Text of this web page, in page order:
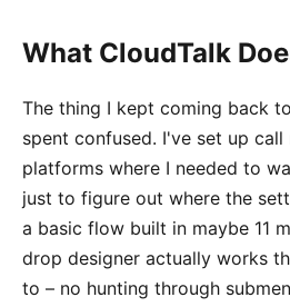
What CloudTalk
The thing I kept coming back
spent confused. I've set up
platforms where I needed to
just to figure out where the
a basic flow built in maybe 11
drop designer actually works
to – no hunting through